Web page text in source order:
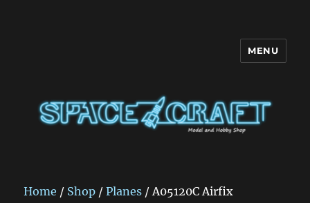
MENU
Home / Shop /Planes / A05120C Airfix